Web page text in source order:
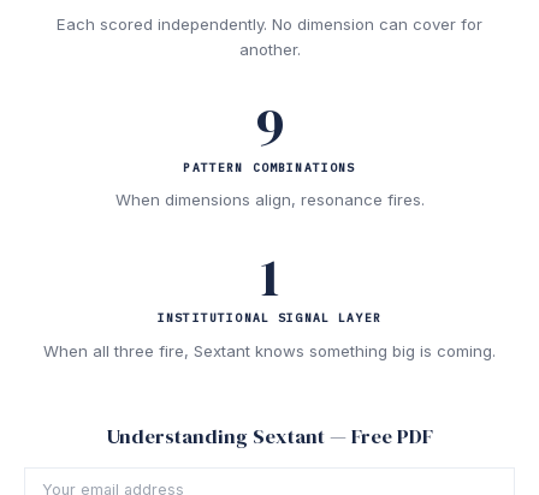
Each scored independently. No dimension can cover for
another.
9
PATTERN COMBINATIONS
When dimensions align, resonance fires.
1
INSTITUTIONAL SIGNAL LAYER
When all three fire, Sextant knows something big is coming.
Understanding Sextant — Free PDF